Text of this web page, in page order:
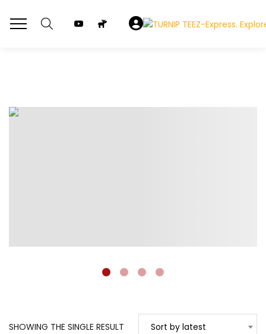
SHOWING THE SINGLE RESULT Sort by latest